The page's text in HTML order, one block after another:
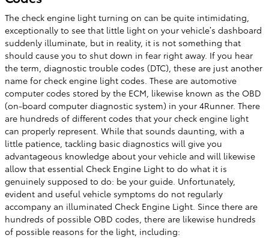
The check engine light turning on can be quite intimidating,
exceptionally to see that little light on your vehicle’s dashboard
suddenly illuminate, but in reality, it is not something that
should cause you to shut down in fear right away. If you hear
the term, diagnostic trouble codes (DTC), these are just another
name for check engine light codes. These are automotive
computer codes stored by the ECM, likewise known as the OBD
(on-board computer diagnostic system) in your 4Runner. There
are hundreds of different codes that your check engine light
can properly represent. While that sounds daunting, with a
little patience, tackling basic diagnostics will give you
advantageous knowledge about your vehicle and will likewise
allow that essential Check Engine Light to do what it is
genuinely supposed to do: be your guide. Unfortunately,
evident and useful vehicle symptoms do not regularly
accompany an illuminated Check Engine Light. Since there are
hundreds of possible OBD codes, there are likewise hundreds
of possible reasons for the light, including: